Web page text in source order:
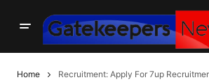
Home Recruitment: Apply For 7up